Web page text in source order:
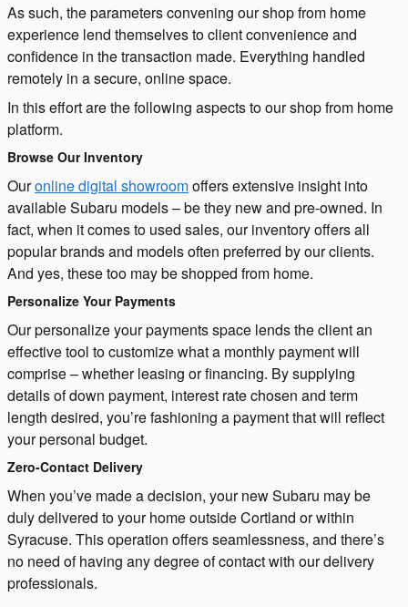
As such, the parameters convening our shop from home
experience lend themselves to client convenience and
confidence in the transaction made. Everything handled
remotely in a secure, online space.
In this effort are the following aspects to our shop from home
platform.
Browse Our Inventory
Ouronline digital showroomoffers extensive insight into
available Subaru models – be they new and pre-owned. In
fact, when it comes to used sales, our inventory offers all
popular brands and models often preferred by our clients.
And yes, these too may be shopped from home.
Personalize Your Payments
Our personalize your payments space lends the client an
effective tool to customize what a monthly payment will
comprise – whether leasing or financing. By supplying
details of down payment, interest rate chosen and term
length desired, you’re fashioning a payment that will reflect
your personal budget.
Zero-Contact Delivery
When you’ve made a decision, your new Subaru may be
duly delivered to your home outside Cortland or within
Syracuse. This operation offers seamlessness, and there’s
no need of having any degree of contact with our delivery
professionals.